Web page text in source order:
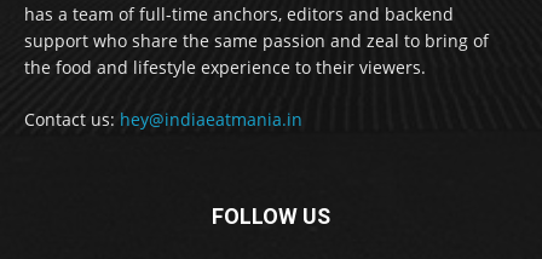
has a team of full-time anchors, editors and backend
support who share the same passion and zeal to bring of
the food and lifestyle experience to their viewers.
Contact us: hey@indiaeatmania.in
FOLLOW US